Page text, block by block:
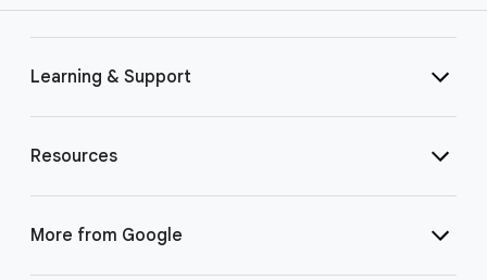
Learning & Support
Resources
More from Google